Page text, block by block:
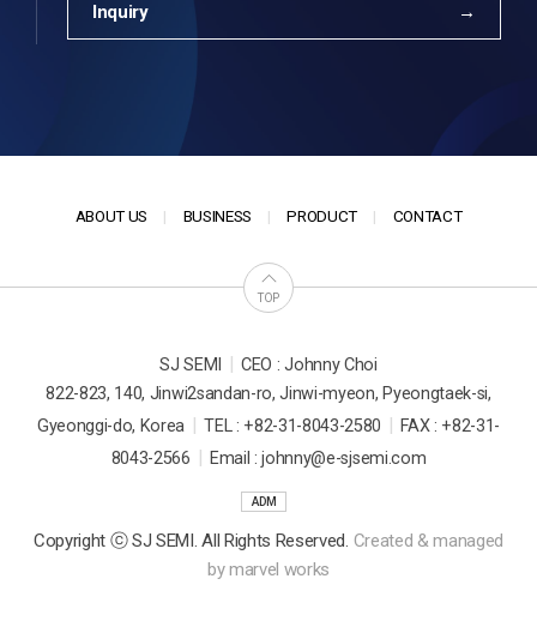
Inquiry
ABOUT US BUSINESS PRODUCT CONTACT
TOP
SJ SEMI
CEO : Johnny Choi
822-823, 140, Jinwi2sandan-ro, Jinwi-myeon, Pyeongtaek-si,
Gyeonggi-do, Korea
TEL : +82-31-8043-2580
FAX : +82-31-
8043-2566
Email : johnny@e-sjsemi.com
ADM
Copyright ⓒ SJ SEMI. All Rights Reserved. Created & managed
bymarvel works